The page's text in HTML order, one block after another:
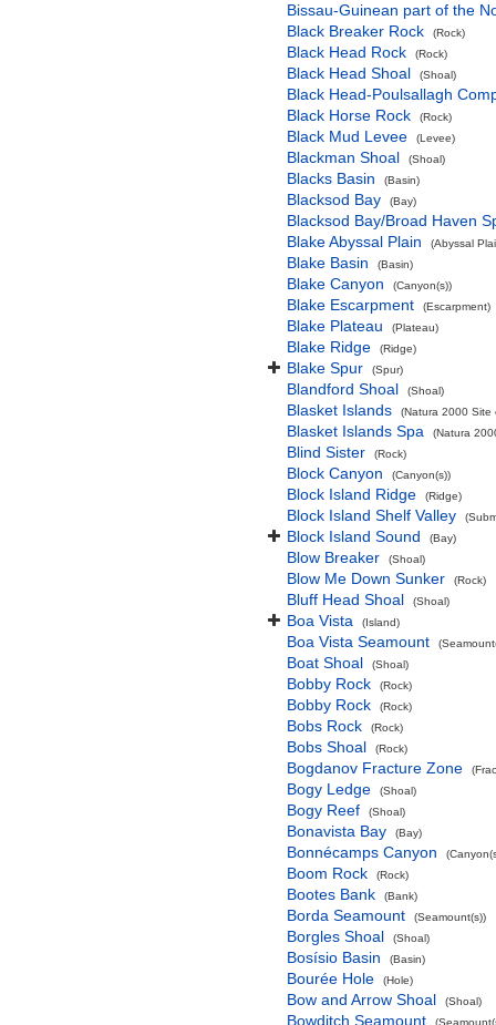
Bissau-Guinean part of the
Black Breaker Rock
(Rock)
Black Head Rock (Rock)
Black Head Shoal (Shoal)
Black Head-Poulsallagh
Black Horse Rock
(Rock)
Black Mud Levee (Levee)
Blackman Shoal (Shoal)
Blacks Basin (Basin)
Blacksod Bay (Bay)
Blacksod Bay/Broad Haven
Blake Abyssal Plain
(Abyssal
Blake Basin (Basin)
Blake Canyon (Canyon(s))
Blake Escarpment (Escarpment)
Blake Plateau (Plateau)
Blake Ridge (Ridge)
Blake Spur (Spur)
Blandford Shoal (Shoal)
Blasket Islands (Natura 2000 Site
Blasket Islands Spa (Natura
Blind Sister (Rock)
Block Canyon (Canyon(s))
Block Island Ridge (Ridge)
Block Island Shelf Valley
Block Island Sound (Bay)
Blow Breaker (Shoal)
Blow Me Down Sunker (Rock)
Bluff Head Shoal (Shoal)
Boa Vista (Island)
Boa Vista Seamount
Boat Shoal (Shoal)
Bobby Rock (Rock)
Bobby Rock (Rock)
Bobs Rock (Rock)
Bobs Shoal (Rock)
Bogdanov Fracture Zone
Bogy Ledge (Shoal)
Bogy Reef (Shoal)
Bonavista Bay (Bay)
Bonnécamps Canyon
Boom Rock (Rock)
Bootes Bank (Bank)
Borda Seamount (Seamount(s))
Borgles Shoal (Shoal)
Bosísio Basin (Basin)
Bourée Hole (Hole)
Bow and Arrow Shoal (Shoal)
Bowditch Seamount